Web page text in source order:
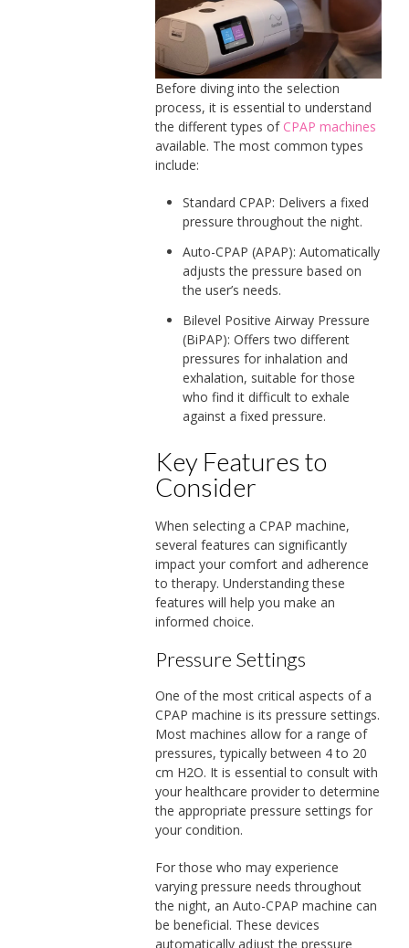
Before diving into the selection
process, it is essential to understand
the different types of CPAP machines
available. The most common types
include:
Standard CPAP: Delivers a fixed
pressure throughout the night.
Auto-CPAP (APAP): Automatically
adjusts the pressure based on
the user’s needs.
Bilevel Positive Airway Pressure
(BiPAP): Offers two different
pressures for inhalation and
exhalation, suitable for those
who find it difficult to exhale
against a fixed pressure.
Key Features to
Consider
When selecting a CPAP machine,
several features can significantly
impact your comfort and adherence
to therapy. Understanding these
features will help you make an
informed choice.
Pressure Settings
One of the most critical aspects of a
CPAP machine is its pressure settings.
Most machines allow for a range of
pressures, typically between 4 to 20
cm H2O. It is essential to consult with
your healthcare provider to determine
the appropriate pressure settings for
your condition.
For those who may experience
varying pressure needs throughout
the night, an Auto-CPAP machine can
be beneficial. These devices
automatically adjust the pressure